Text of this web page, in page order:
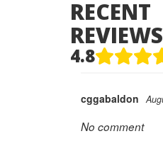
RECENT
REVIEWS
4.8